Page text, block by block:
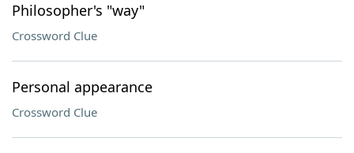
Philosopher's "way"
Crossword Clue
Personal appearance
Crossword Clue